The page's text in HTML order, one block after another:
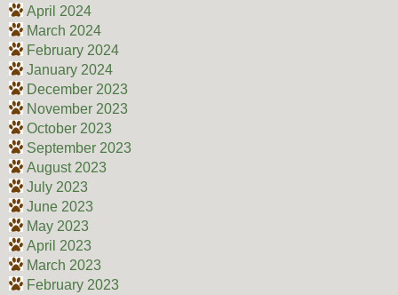
April 2024
March 2024
February 2024
January 2024
December 2023
November 2023
October 2023
September 2023
August 2023
July 2023
June 2023
May 2023
April 2023
March 2023
February 2023